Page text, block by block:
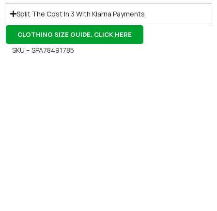
Split The Cost In 3 With Klarna Payments
CLOTHING SIZE GUIDE. CLICK HERE
SKU – SPA78491785